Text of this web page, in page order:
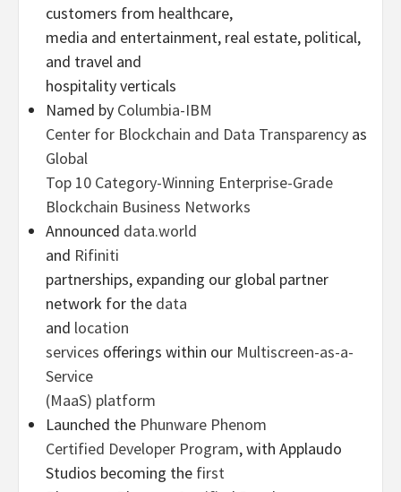
customers from healthcare,
media and entertainment, real estate, political,
and travel and
hospitality verticals
Named by Columbia-IBM
Center for Blockchain and Data Transparency as
Global
Top 10 Category-Winning Enterprise-Grade
Blockchain Business Networks
Announced data.world
and Rifiniti
partnerships, expanding our global partner
network for the data
and location
services offerings within our Multiscreen-as-a-
Service
(MaaS) platform
Launched the Phunware Phenom
Certified Developer Program, with Applaudo
Studios becoming the first